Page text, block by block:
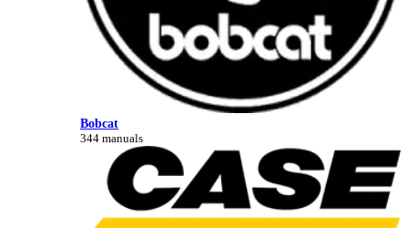
Bobcat
344 manuals